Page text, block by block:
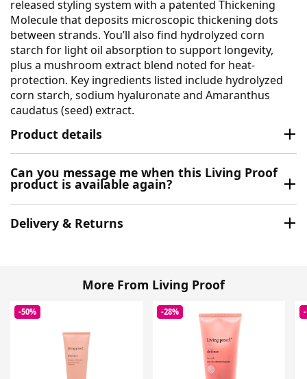
released styling system with a patented Thickening
Molecule that deposits microscopic thickening dots
between strands. You’ll also find hydrolyzed corn
starch for light oil absorption to support longevity,
plus a mushroom extract blend noted for heat-
protection. Key ingredients listed include hydrolyzed
corn starch, sodium hyaluronate and Amaranthus
caudatus (seed) extract.
Product details
Can you message me when this Living Proof
product is available again?
Delivery & Returns
More From Living Proof
-50% -28%